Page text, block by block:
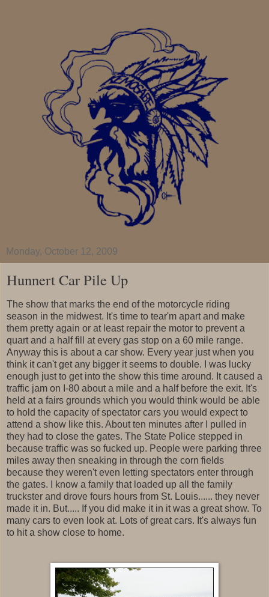
Monday, October 12, 2009
Hunnert Car Pile Up
The show that marks the end of the motorcycle riding
season in the midwest. It's time to tear'm apart and make
them pretty again or at least repair the motor to prevent a
quart and a half fill at every gas stop on a 60 mile range.
Anyway this is about a car show. Every year just when you
think it can't get any bigger it seems to double. I was lucky
enough just to get into the show this time around. It caused a
traffic jam on I-80 about a mile and a half before the exit. It's
held at a fairs grounds which you would think would be able
to hold the capacity of spectator cars you would expect to
attend a show like this. About ten minutes after I pulled in
they had to close the gates. The State Police stepped in
because traffic was so fucked up. People were parking three
miles away then sneaking in through the corn fields
because they weren't even letting spectators enter through
the gates. I know a family that loaded up all the family
truckster and drove fours hours from St. Louis...... they never
made it in. But..... If you did make it in it was a great show. To
many cars to even look at. Lots of great cars. It's always fun
to hit a show close to home.